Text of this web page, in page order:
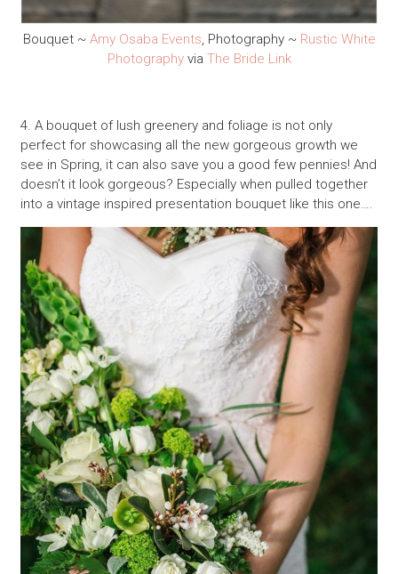
Bouquet ~ Amy Osaba Events, Photography ~ Rustic White
Photographyvia The Bride Link
4. A bouquet of lush greenery and foliage is not only
perfect for showcasing all the new gorgeous growth we
see in Spring, it can also save you a good few pennies! And
doesn’t it look gorgeous? Especially when pulled together
into a vintage inspired presentation bouquet like this one….